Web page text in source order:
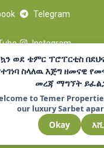
Telegram
Instagram
LinkedIn
Terms Of Use
ወደ ቴምር ፕሮፐርቲስ
ስላለዉ እጅግ ዘመናዊ
መረጃ ማግኘት
to Temer
our luxury Sarbet
Okay እሺ